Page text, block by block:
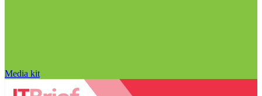
Media kit